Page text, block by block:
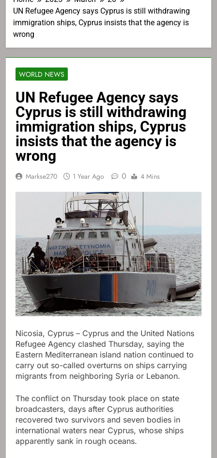
UN Refugee Agency says Cyprus is still withdrawing
immigration ships, Cyprus insists that the agency is
wrong
WORLD NEWS
UN Refugee Agency says
Cyprus is still withdrawing
immigration ships, Cyprus
insists that the agency is
wrong
Markse270 1 Year Ago 0 4 Mins
Nicosia, Cyprus – Cyprus and the United Nations
Refugee Agency clashed Thursday, saying the
Eastern Mediterranean island nation continued to
carry out so-called overturns on ships carrying
migrants from neighboring Syria or Lebanon.
The conflict on Thursday took place on state
broadcasters, days after Cyprus authorities
recovered two survivors and seven bodies in
international waters near Cyprus, whose ships
apparently sank in rough oceans.